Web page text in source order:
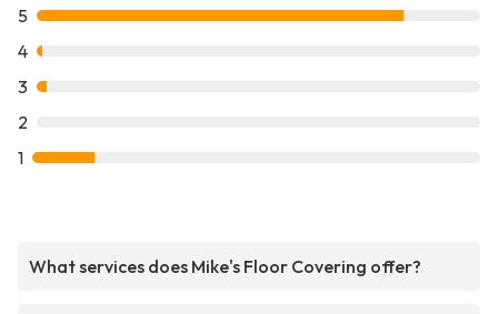
5
4
3
2
1
What services does Mike's Floor Covering offer?